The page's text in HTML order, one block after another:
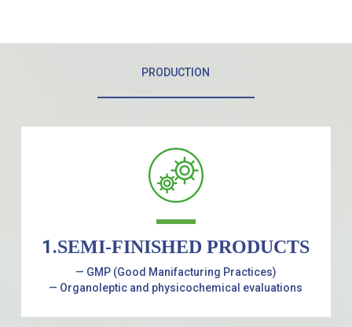
PRODUCTION
1.SEMI-FINISHED PRODUCTS
— GMP (Good Manifacturing Practices)
— Organoleptic and physicochemical evaluations